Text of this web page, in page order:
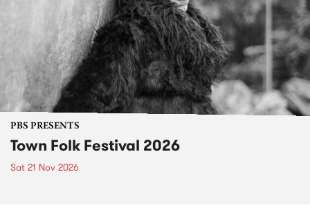
PBS PRESENTS
Town Folk Festival 2026
Sat 21 Nov 2026